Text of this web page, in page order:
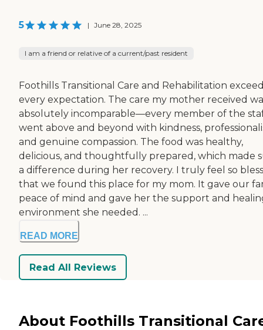
5 | June 28, 2025
I am a friend or relative of a current/past resident
Foothills Transitional Care and Rehabilitation
every expectation. The care my mother received
absolutely incomparable—every member of the
went above and beyond with kindness,
and genuine compassion. The food was healthy,
delicious, and thoughtfully prepared, which made
a difference during her recovery. I truly feel so
that we found this place for my mom. It gave our
peace of mind and gave her the support and
environment she needed. ...
READ MORE
Read All Reviews
About Foothills Transitional